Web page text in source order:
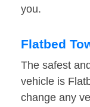
you.
Flatbed
The safest
vehicle is
change any